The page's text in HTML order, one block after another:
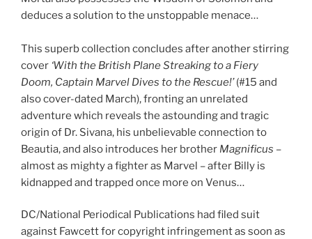
deduces a solution to the unstoppable menace…
This superb collection concludes after another stirring
cover ‘With the British Plane Streaking to a Fiery
Doom, Captain Marvel Dives to the Rescue!’(#15 and
also cover-dated March), fronting an unrelated
adventure which reveals the astounding and tragic
origin of Dr. Sivana, his unbelievable connection to
Beautia, and also introduces her brother Magnificus –
almost as mighty a fighter as Marvel – after Billy is
kidnapped and trapped once more on Venus…
DC/National Periodical Publications had filed suit
against Fawcett for copyright infringement as soon as